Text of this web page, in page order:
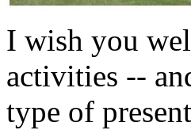
I wish you
activities --
type of